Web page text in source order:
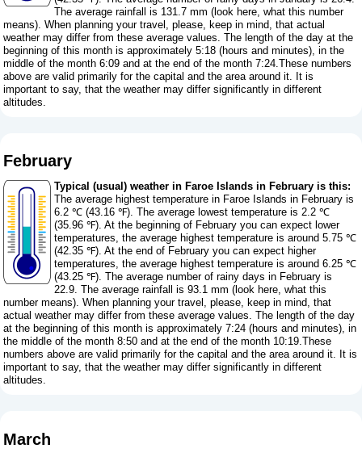
The average rainfall is 131.7 mm ( look here, what this number
means). When planning your travel, please, keep in mind, that actual
weather may differ from these average values. The length of the day at the
beginning of this month is approximately 5:18 (hours and minutes), in the
middle of the month 6:09 and at the end of the month 7:24.These numbers
above are valid primarily for the capital and the area around it. It is
important to say, that the weather may differ significantly in different
altitudes.
February
Typical (usual) weather in Faroe Islands in February is this:
The average highest temperature in Faroe Islands in February is
6.2 ℃ (43.16 ℉). The average lowest temperature is 2.2 ℃
(35.96 ℉). At the beginning of February you can expect lower
temperatures, the average highest temperature is around 5.75 ℃
(42.35 ℉). At the end of February you can expect higher
temperatures, the average highest temperature is around 6.25 ℃
(43.25 ℉). The average number of rainy days in February is
22.9. The average rainfall is 93.1 mm ( look here, what this
number means). When planning your travel, please, keep in mind, that
actual weather may differ from these average values. The length of the day
at the beginning of this month is approximately 7:24 (hours and minutes), in
the middle of the month 8:50 and at the end of the month 10:19.These
numbers above are valid primarily for the capital and the area around it. It is
important to say, that the weather may differ significantly in different
altitudes.
March